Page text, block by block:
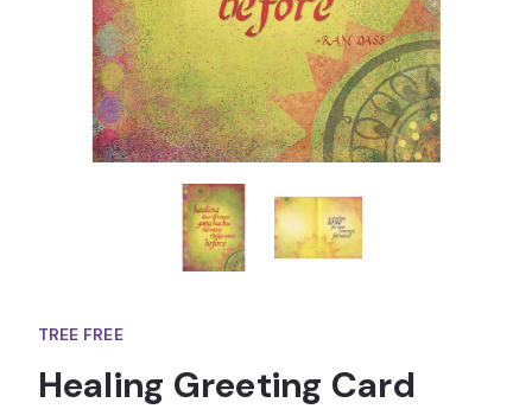
TREE FREE
Healing Greeting Card